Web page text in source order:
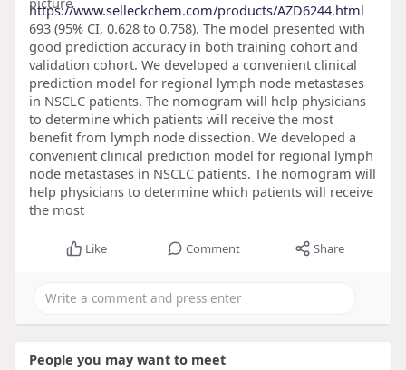
https://www.selleckchem.com/products/AZD6244.html
693 (95% CI, 0.628 to 0.758). The model presented with
good prediction accuracy in both training cohort and
validation cohort. We developed a convenient clinical
prediction model for regional lymph node metastases
in NSCLC patients. The nomogram will help physicians
to determine which patients will receive the most
benefit from lymph node dissection. We developed a
convenient clinical prediction model for regional lymph
node metastases in NSCLC patients. The nomogram will
help physicians to determine which patients will receive
the most
Like Comment Share
People you may want to meet